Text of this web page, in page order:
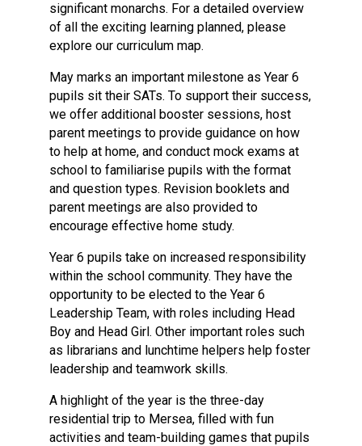
docx
pdf Complaints-Procedure-April-2026-1.pdf
significant monarchs. For a detailed overview
of all the exciting learning planned, please
explore our curriculum map.
May marks an important milestone as Year 6
pupils sit their SATs. To support their success,
we offer additional booster sessions, host
parent meetings to provide guidance on how
to help at home, and conduct mock exams at
school to familiarise pupils with the format
and question types. Revision booklets and
parent meetings are also provided to
encourage effective home study.
Year 6 pupils take on increased responsibility
within the school community. They have the
opportunity to be elected to the Year 6
Leadership Team, with roles including Head
Boy and Head Girl. Other important roles such
as librarians and lunchtime helpers help foster
leadership and teamwork skills.
A highlight of the year is the three-day
residential trip to Mersea, filled with fun
activities and team-building games that pupils